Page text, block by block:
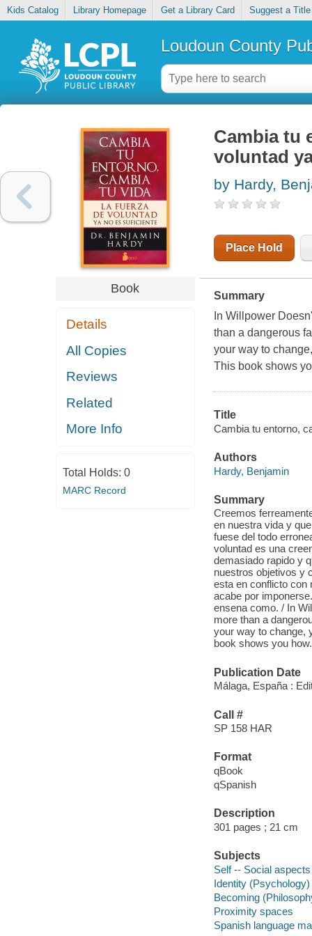
Kids Catalog Library Homepage Get a Library Card Suggest a Title
Loudoun County
Book
Details
All Copies
Reviews
Related
More Info
Total Holds: 0
MARC Record
Cambia tu
voluntad
by Hardy,
Place Hold
Summary
In Willpower
than a dangerous
your way to
This book shows
Title
Cambia tu entorno,
Authors
Hardy, Benjamin
Summary
Creemos
en nuestra vida y
fuese del todo
voluntad es una
demasiado rapido y
nuestros objetivos y
esta en conflicto con
acabe por
ensena como. / In
more than a
your way to change,
book shows you
Publication Date
Málaga, España :
Call #
SP 158 HAR
Format
qBook
qSpanish
Description
301 pages ; 21 cm
Subjects
Self -- Social aspects
Identity (Psychology)
Becoming
Proximity spaces
Spanish language